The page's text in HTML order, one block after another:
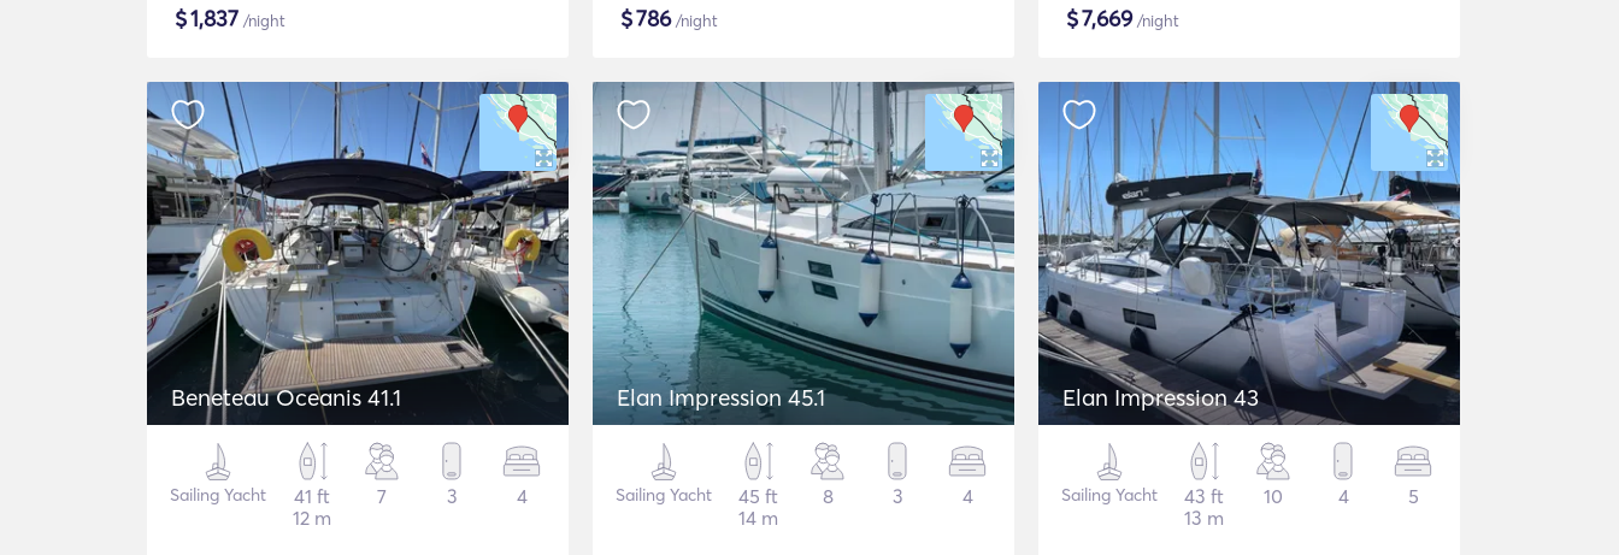
$1,837 /night $786/night $7,669/night
Beneteau Oceanis 41.1
Sailing Yacht
41 ft
12 m
7 3 4
Elan Impression 45.1
Sailing Yacht
45 ft
14 m
8 3 4
Elan Impression 43
Sailing Yacht
43 ft
13 m
10 4 5